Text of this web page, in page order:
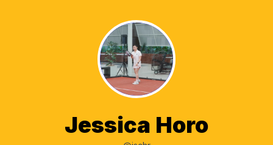
Jessica Horo